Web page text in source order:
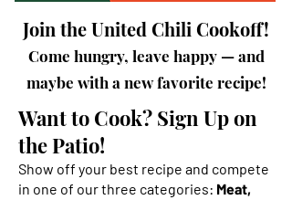
Join the United Chili Cookoff!
Come hungry, leave happy — and
maybe with a new favorite recipe!
Want to Cook? Sign Up on
the Patio!
Show off your best recipe and compete
in one of our three categories: Meat,